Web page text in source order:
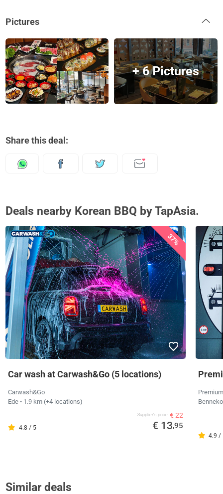
Pictures
+ 6 Pictures
Share this deal:
Deals nearby Korean BBQ by TapAsia.
37%
Car wash at Carwash&Go (5 locations)
Carwash&Go
Ede • 1.9 km (+4 locations)
4.8 / 5
Supplier's price € 22
€ 13,95
4.9 /
Similar deals